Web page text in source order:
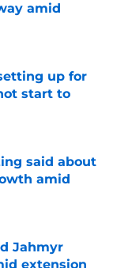
amid
up for
start to
said about
amid
Jahmyr
extension